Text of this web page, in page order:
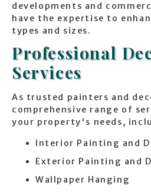
developments and
have the expertise to
types and sizes.
Professional
Services
As trusted painters and
comprehensive range of
your property's needs,
Interior Painting and
Exterior Painting and
Wallpaper Hanging